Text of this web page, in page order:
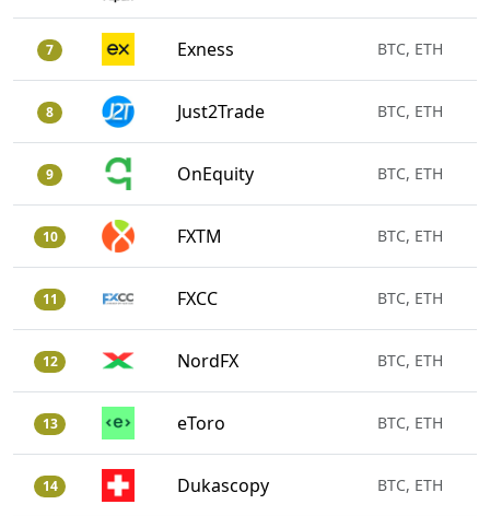
7 Exness BTC, ETH
8 Just2Trade BTC, ETH
9 OnEquity BTC, ETH
10 FXTM BTC, ETH
11 FXCC BTC, ETH
12 NordFX BTC, ETH
13 eToro BTC, ETH
14 Dukascopy BTC, ETH